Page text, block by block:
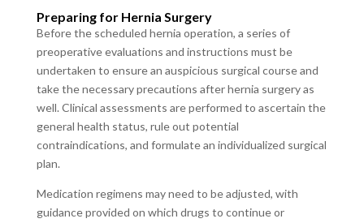
Preparing for Hernia Surgery
Before the scheduled hernia operation, a series of
preoperative evaluations and instructions must be
undertaken to ensure an auspicious surgical course and
take the necessary precautions after hernia surgery as
well. Clinical assessments are performed to ascertain the
general health status, rule out potential
contraindications, and formulate an individualized surgical
plan.
Medication regimens may need to be adjusted, with
guidance provided on which drugs to continue or